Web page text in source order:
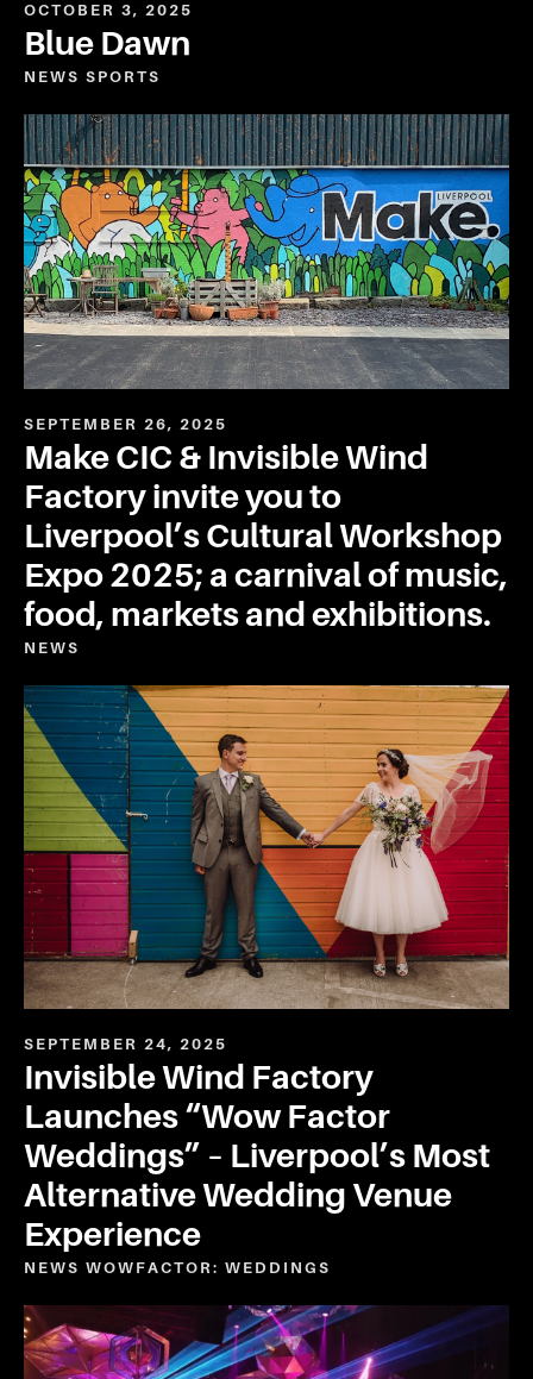
OCTOBER 3, 2025
Blue Dawn
NEWS SPORTS
SEPTEMBER 26, 2025
Make CIC & Invisible Wind
Factory invite you to
Liverpool’s Cultural Workshop
Expo 2025; a carnival of music,
food, markets and exhibitions.
NEWS
SEPTEMBER 24, 2025
Invisible Wind Factory
Launches “Wow Factor
Weddings” – Liverpool’s Most
Alternative Wedding Venue
Experience
NEWS WOWFACTOR: WEDDINGS